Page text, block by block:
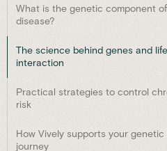
What is the genetic component
disease?
The science behind genes and
interaction
Practical strategies to control
risk
How Vively supports your genetic
journey